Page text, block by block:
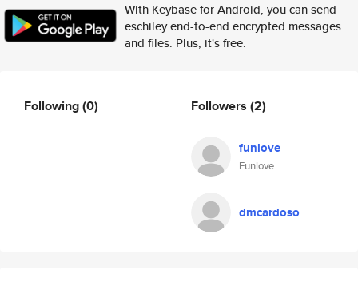
With Keybase for Android, you can send
eschiley end-to-end encrypted messages
and files. Plus, it's free.
Following(0) Followers (2)
funlove
Funlove
dmcardoso